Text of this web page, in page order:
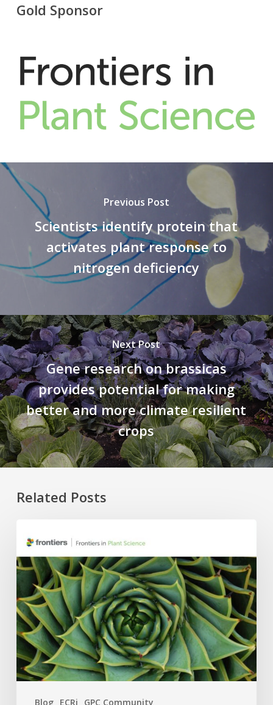
Gold Sponsor
Previous Post
Scientists identify protein that
activates plant response to
nitrogen deficiency
Next Post
Gene research on brassicas
provides potential for making
better and more climate resilient
crops
Related Posts
Blog ECRi GPC Community
APC
Waivers,
Six
Research
Topics:
The
2026
GPC
×